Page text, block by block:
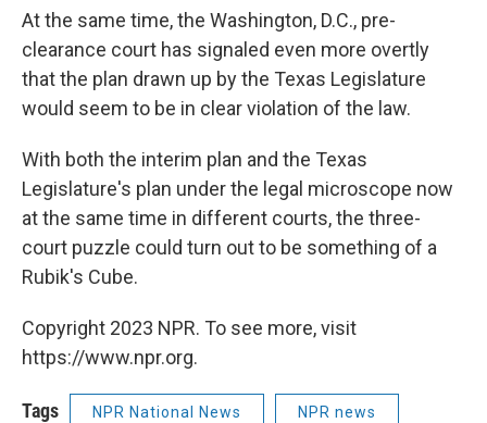
At the same time, the Washington, D.C., pre-
clearance court has signaled even more overtly
that the plan drawn up by the Texas Legislature
would seem to be in clear violation of the law.
With both the interim plan and the Texas
Legislature's plan under the legal microscope now
at the same time in different courts, the three-
court puzzle could turn out to be something of a
Rubik's Cube.
Copyright 2023 NPR. To see more, visit
https://www.npr.org.
Tags NPR National News NPR news